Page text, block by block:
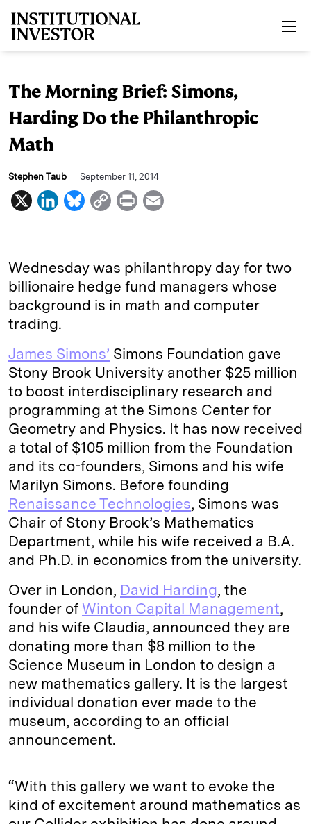
The Morning Brief: Simons,
Harding Do the Philanthropic
Math
Stephen Taub September 11, 2014
X
L
k
e
d
I
n
B
e
s
k
C
y
L
i
k
P
n
t
i
l
Wednesday was philanthropy day for two
billionaire hedge fund managers whose
background is in math and computer
trading.
James Simons’ Simons Foundation gave
Stony Brook University another $25 million
to boost interdisciplinary research and
programming at the Simons Center for
Geometry and Physics. It has now received
a total of $105 million from the Foundation
and its co-founders, Simons and his wife
Marilyn Simons. Before founding
Renaissance Technologies, Simons was
Chair of Stony Brook’s Mathematics
Department, while his wife received a B.A.
and Ph.D. in economics from the university.
Over in London, David Harding, the
founder of Winton Capital Management,
and his wife Claudia, announced they are
donating more than $8 million to the
Science Museum in London to design a
new mathematics gallery. It is the largest
individual donation ever made to the
museum, according to an official
announcement.
“With this gallery we want to evoke the
kind of excitement around mathematics as